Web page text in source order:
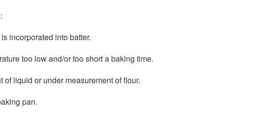
incorporated into batter.
too low and/or too short a baking time.
of liquid or under measurement of flour.
pan.